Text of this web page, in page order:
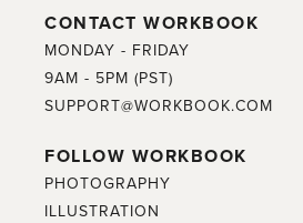
CONTACT WORKBOOK
MONDAY - FRIDAY
9AM - 5PM (PST)
SUPPORT@WORKBOOK.COM
FOLLOW WORKBOOK
PHOTOGRAPHY
ILLUSTRATION